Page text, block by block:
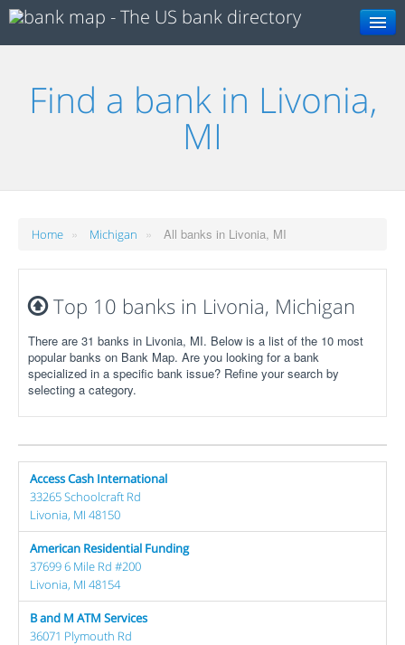
Find a bank in Livonia,
MI
Home » Michigan » All banks in Livonia, MI
Top 10 banks in Livonia, Michigan
There are 31 banks in Livonia, MI. Below is a list of the 10 most
popular banks on Bank Map. Are you looking for a bank
specialized in a specific bank issue? Refine your search by
selecting a category.
Access Cash International
33265 Schoolcraft Rd
Livonia, MI 48150
American Residential Funding
37699 6 Mile Rd #200
Livonia, MI 48154
B and M ATM Services
36071 Plymouth Rd